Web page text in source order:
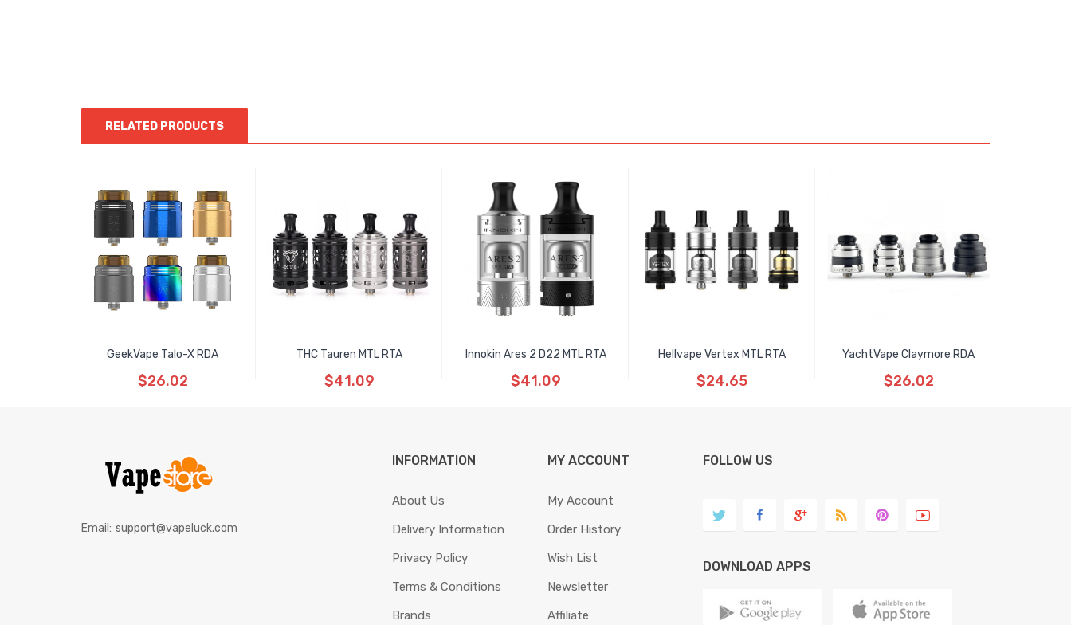
RELATED PRODUCTS
GeekVape Talo-X RDA
$26.02
THC Tauren MTL RTA
$41.09
Innokin Ares 2 D22 MTL RTA
$41.09
Hellvape Vertex MTL RTA
$24.65
YachtVape Claymore RDA
$26.02
Email: support@vapeluck.com
INFORMATION
About Us
Delivery Information
Privacy Policy
Terms & Conditions
Brands
MY ACCOUNT
My Account
Order History
Wish List
Newsletter
Affiliate
FOLLOW US
DOWNLOAD APPS